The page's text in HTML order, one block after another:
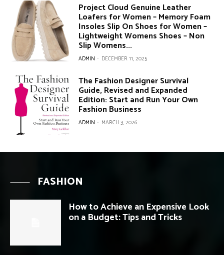
Project Cloud Genuine Leather
Loafers for Women – Memory Foam
Insoles Slip On Shoes for Women –
Lightweight Womens Shoes – Non
Slip Womens...
ADMIN - DECEMBER 11, 2025
The Fashion Designer Survival
Guide, Revised and Expanded
Edition: Start and Run Your Own
Fashion Business
ADMIN - MARCH 3, 2026
FASHION
How to Achieve an Expensive Look
on a Budget: Tips and Tricks